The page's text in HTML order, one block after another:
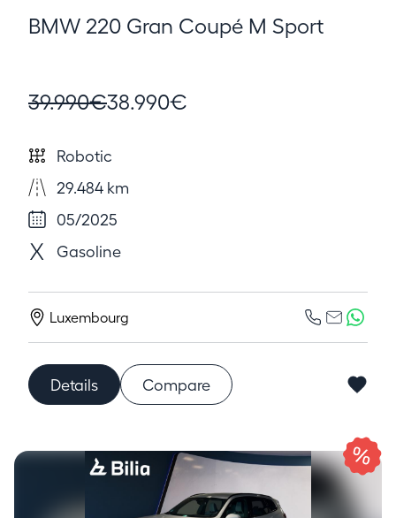
BMW 220 Gran Coupé M Sport
39.990€38.990€
Robotic
29.484 km
05/2025
Gasoline
Luxembourg
Details Compare